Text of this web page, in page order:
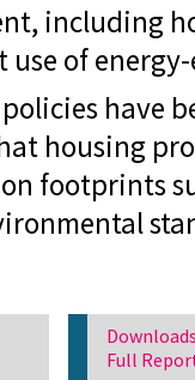
including
use of
have
housing
footprints
Full